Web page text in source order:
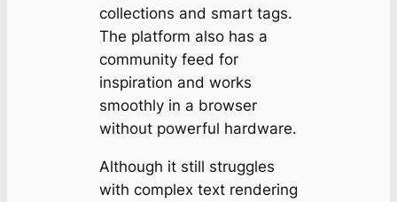
collections and smart tags.
The platform also has a
community feed for
inspiration and works
smoothly in a browser
without powerful hardware.
Although it still struggles
with complex text rendering